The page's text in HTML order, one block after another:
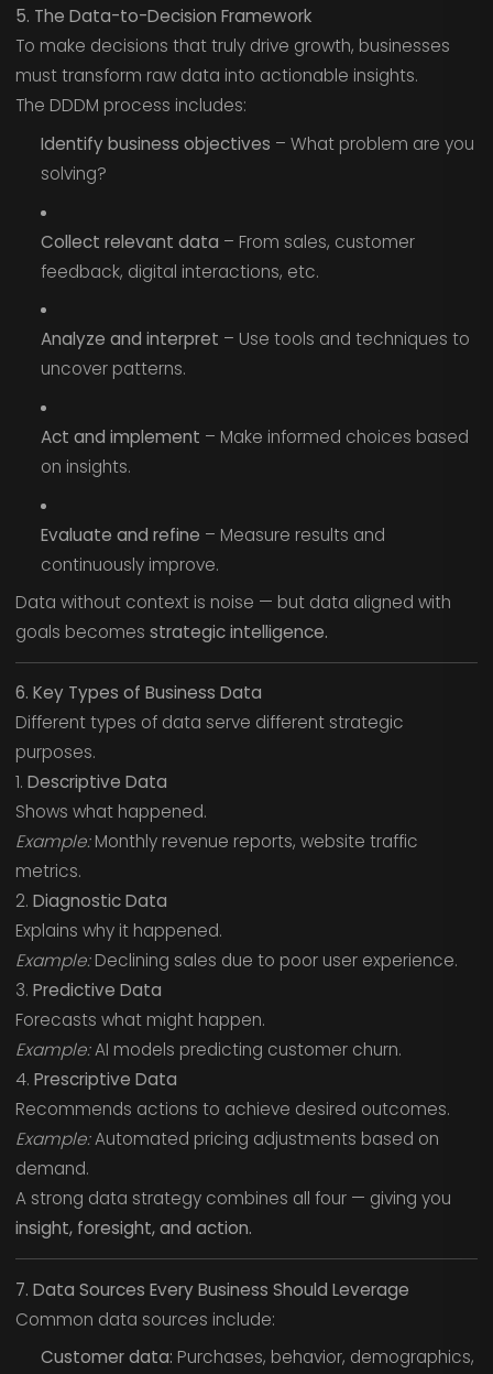
5. The Data-to-Decision Framework
To make decisions that truly drive growth, businesses
must transform raw data into actionable insights.
The DDDM process includes:
Identify business objectives – What problem are you
solving?
Collect relevant data – From sales, customer
feedback, digital interactions, etc.
Analyze and interpret – Use tools and techniques to
uncover patterns.
Act and implement – Make informed choices based
on insights.
Evaluate and refine – Measure results and
continuously improve.
Data without context is noise — but data aligned with
goals becomes strategic intelligence.
6. Key Types of Business Data
Different types of data serve different strategic
purposes.
1. Descriptive Data
Shows what happened.
Example:Monthly revenue reports, website traffic
metrics.
2. Diagnostic Data
Explains why it happened.
Example:Declining sales due to poor user experience.
3. Predictive Data
Forecasts what might happen.
Example:AI models predicting customer churn.
4. Prescriptive Data
Recommends actions to achieve desired outcomes.
Example:Automated pricing adjustments based on
demand.
A strong data strategy combines all four — giving you
insight, foresight, and action.
7. Data Sources Every Business Should Leverage
Common data sources include:
Customer data: Purchases, behavior, demographics,